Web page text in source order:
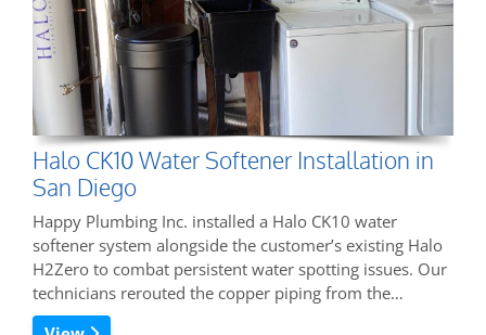
Halo CK10 Water Softener Installation in
San Diego
Happy Plumbing Inc. installed a Halo CK10 water
softener system alongside the customer’s existing Halo
H2Zero to combat persistent water spotting issues. Our
technicians rerouted the copper piping from the…